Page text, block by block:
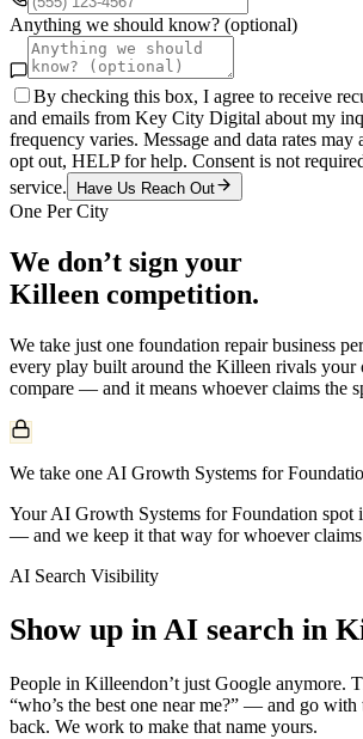
Anything we should know? (optional)
By checking this box, I agree to receive
and emails from Key City Digital about my
frequency varies. Message and data rates
opt out, HELP for help. Consent is not
service.
Have Us Reach Out
One Per City
We don’t sign your
Killeen competition.
We take just one foundation repairbusiness
every play built around the Killeen rivals your
compare — and it means whoever claims the
We take one AI Growth Systems for
Your AI Growth Systems for Foundation spot
— and we keep it that way for whoever
AI Search Visibility
Show up in AI search in
People in Killeendon’t just Google anymore.
“who’s the best one near me?” — and go with
back. We work to make that name yours.